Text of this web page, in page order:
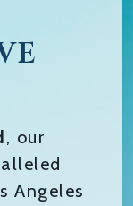
, our
Angeles